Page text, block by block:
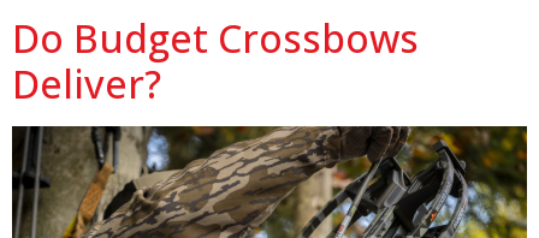
Do Budget Crossbows
Deliver?